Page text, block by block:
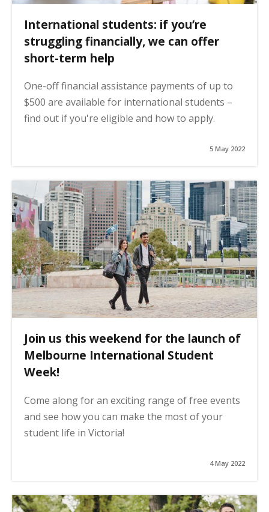
International students: if you’re
struggling financially, we can offer
short-term help
One-off financial assistance payments of up to
$500 are available for international students –
find out if you're eligible and how to apply.
5 May 2022
Join us this weekend for the launch of
Melbourne International Student
Week!
Come along for an exciting range of free events
and see how you can make the most of your
student life in Victoria!
4 May 2022